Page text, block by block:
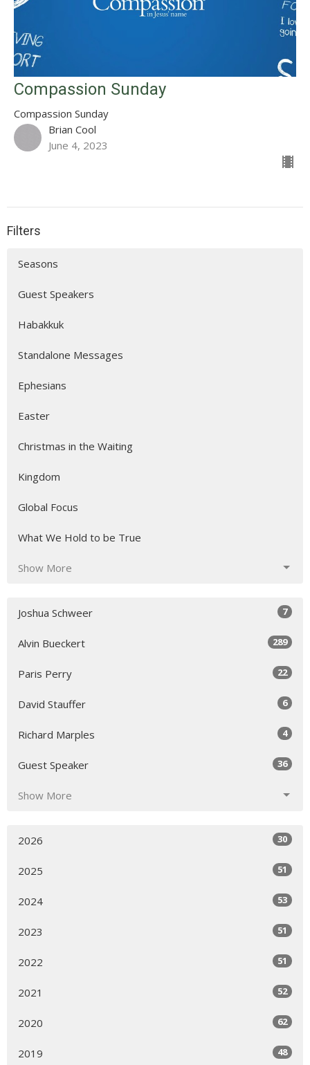
Compassion Sunday
Compassion Sunday
Brian Cool
June 4, 2023
Filters
Seasons
Guest Speakers
Habakkuk
Standalone Messages
Ephesians
Easter
Christmas in the Waiting
Kingdom
Global Focus
What We Hold to be True
Show More
Joshua Schweer 7
Alvin Bueckert 289
Paris Perry 22
David Stauffer 6
Richard Marples 4
Guest Speaker 36
Show More
2026 30
2025 51
2024 53
2023 51
2022 51
2021 52
2020 62
2019 48